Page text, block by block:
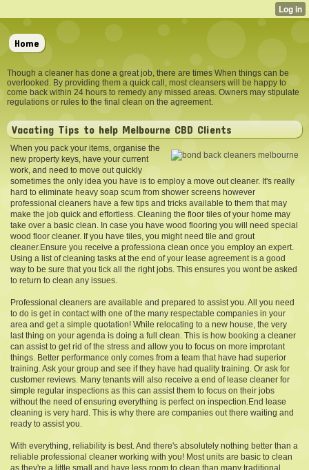
Home
Though a cleaner has done a great job, there are times When things can be
overlooked. By providing them a quick call, most cleansers will be happy to
come back within 24 hours to remedy any missed areas. Owners may stipulate
regulations or rules to the final clean on the agreement.
Vacating Tips to help Melbourne CBD Clients
When you pack your items, organise the
new property keys, have your current
work, and need to move out quickly
sometimes the only idea you have is to employ a move out cleaner. It's really
hard to eliminate heavy soap scum from shower screens however
professional cleaners have a few tips and tricks available to them that may
make the job quick and effortless. Cleaning the floor tiles of your home may
take over a basic clean. In case you have wood flooring you will need special
wood floor cleaner. If you have tiles, you might need tile and grout
cleaner.Ensure you receive a professiona clean once you employ an expert.
Using a list of cleaning tasks at the end of your lease agreement is a good
way to be sure that you tick all the right jobs. This ensures you wont be asked
to return to clean any issues.
Professional cleaners are available and prepared to assist you. All you need
to do is get in contact with one of the many respectable companies in your
area and get a simple quotation! While relocating to a new house, the very
last thing on your agenda is doing a full clean. This is how booking a cleaner
can assist to get rid of the stress and allow you to focus on more improtant
things. Better performance only comes from a team that have had superior
training. Ask your group and see if they have had quality training. Or ask for
customer reviews. Many tenants will also receive a end of lease cleaner for
simple regular inspections as this can assist them to focus on their jobs
without the need of ensuring everything is perfect on inspection.End lease
cleaning is very hard. This is why there are companies out there waiting and
ready to assist you.
With everything, reliability is best. And there's absolutely nothing better than a
reliable professional cleaner working with you! Most units are basic to clean
as they're a little small and have less room to clean than many traditional